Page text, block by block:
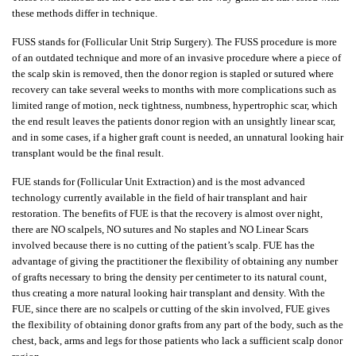
these methods differ in technique.
FUSS stands for (Follicular Unit Strip Surgery). The FUSS procedure is more
of an outdated technique and more of an invasive procedure where a piece of
the scalp skin is removed, then the donor region is stapled or sutured where
recovery can take several weeks to months with more complications such as
limited range of motion, neck tightness, numbness, hypertrophic scar, which
the end result leaves the patients donor region with an unsightly linear scar,
and in some cases, if a higher graft count is needed, an unnatural looking hair
transplant would be the final result.
FUE stands for (Follicular Unit Extraction) and is the most advanced
technology currently available in the field of hair transplant and hair
restoration. The benefits of FUE is that the recovery is almost over night,
there are NO scalpels, NO sutures and No staples and NO Linear Scars
involved because there is no cutting of the patient’s scalp. FUE has the
advantage of giving the practitioner the flexibility of obtaining any number
of grafts necessary to bring the density per centimeter to its natural count,
thus creating a more natural looking hair transplant and density. With the
FUE, since there are no scalpels or cutting of the skin involved, FUE gives
the flexibility of obtaining donor grafts from any part of the body, such as the
chest, back, arms and legs for those patients who lack a sufficient scalp donor